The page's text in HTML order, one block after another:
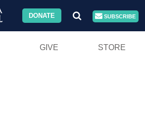
DONATE SUBSCRIBE
GIVE STORE